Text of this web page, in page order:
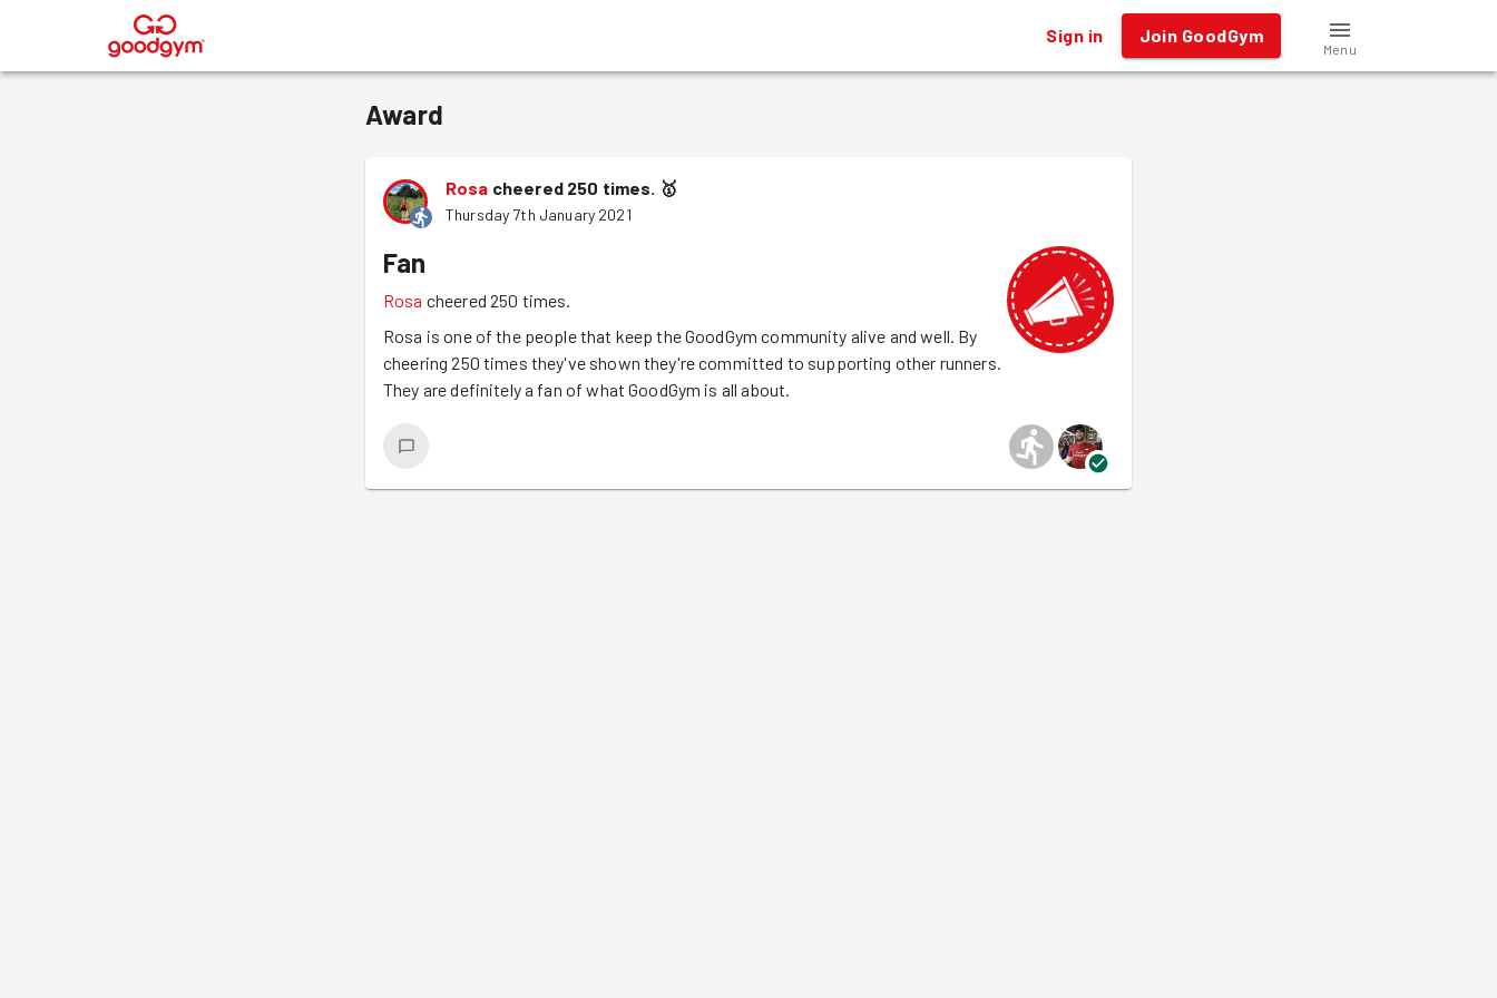
® Sign in Join GoodGym
Menu
Award
Rosa cheered 250 times. 🥇
Thursday 7th January 2021
Fan
Rosa cheered 250 times.
Rosa is one of the people that keep the GoodGym community alive and well. By
cheering 250 times they've shown they're committed to supporting other runners.
They are definitely a fan of what GoodGym is all about.